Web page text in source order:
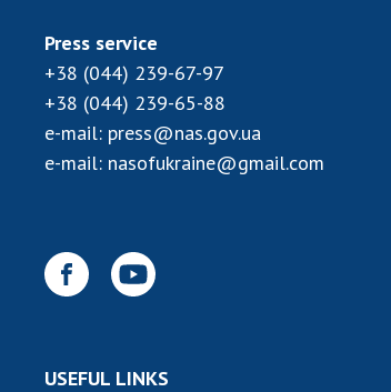
Press service
+38 (044) 239-67-97
+38 (044) 239-65-88
e-mail: press@nas.gov.ua
e-mail: nasofukraine@gmail.com
USEFUL LINKS